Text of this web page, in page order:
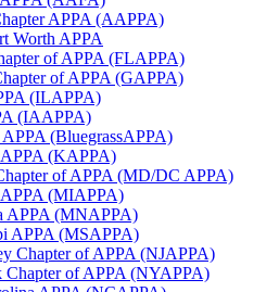
APPA (AAPPA)
Worth APPA
of APPA (FLAPPA)
of APPA (GAPPA)
(ILAPPA)
(IAAPPA)
(BluegrassAPPA)
(KAPPA)
of APPA (MD/DC APPA)
(MIAPPA)
APPA (MNAPPA)
APPA (MSAPPA)
Chapter of APPA (NJAPPA)
Chapter of APPA (NYAPPA)